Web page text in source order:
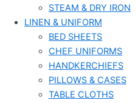
STEAM & DRY IRON
LINEN & UNIFORM
BED SHEETS
CHEF UNIFORMS
HANDKERCHIEFS
PILLOWS & CASES
TABLE CLOTHS